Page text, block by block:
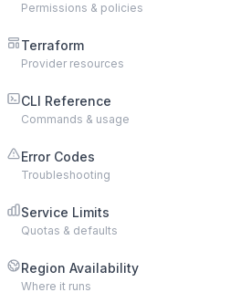
Permissions & policies
Terraform
Provider resources
CLI Reference
Commands & usage
Error Codes
Troubleshooting
Service Limits
Quotas & defaults
Region Availability
Where it runs